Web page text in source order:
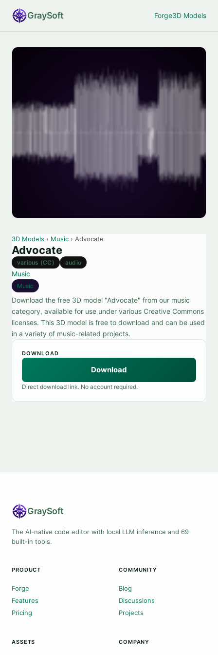
GraySoft Forge3D Models
3D Models › Music › Advocate
Advocate
various (CC) audio
Music
Music
Download the free 3D model "Advocate" from our music
category, available for use under various Creative Commons
licenses. This 3D model is free to download and can be used
in a variety of music-related projects.
DOWNLOAD
Download
Direct download link. No account required.
GraySoft
The AI-native code editor with local LLM inference and 69
built-in tools.
PRODUCT
Forge
Features
Pricing
COMMUNITY
Blog
Discussions
Projects
ASSETS COMPANY